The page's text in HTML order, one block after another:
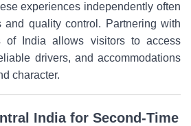
experiences independently often
and quality control. Partnering with
of India allows visitors to access
drivers, and accommodations
character.
India for Second-Time